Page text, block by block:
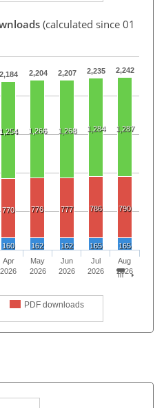
(calculated since 01
2,184 2,204 2,207 2,235 2,242
1,254 1,266 1,268 1,284 1,287
770 776 777 786 790
160 162 162 165 165
PDF downloads
Apr
2026
May
2026
Jun
2026
Jul
2026
Aug
2026